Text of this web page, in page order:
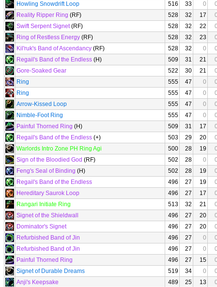
Howling Snowdrift Loop
516 33 0
Reality Ripper Ring (RF) 528 32 17
Swift Serpent Signet(RF) 528 32 22
Ring of Restless Energy (RF) 528 32 23
Kil'ruk's Band of Ascendancy (RF) 528 32 0
Regail's Band of the Endless (H) 509 31 21
Gore-Soaked Gear
522 30 21
Ring
555 47 0
Ring
555 47 0
Arrow-Kissed Loop
555 47 0
Nimble-Foot Ring
555 47 0
Painful Thorned Ring (H) 509 31 17
Regail's Band of the Endless (+) 503 29 20
Warlords Intro Zone PH Ring Agi
500 28 19
Sign of the Bloodied God (RF) 502 28 0
Feng's Seal of Binding (H) 502 28 19
Regail's Band of the Endless
496 27 19
Hereditary Saurok Loop
496 27 17
Rangari Initiate Ring
513 32 21
Signet of the Shieldwall
496 27 20
Dominator's Signet
496 27 20
Refurbished Band of Jin
496 27 0
Refurbished Band of Jin
496 27 0
Painful Thorned Ring
496 27 15
Signet of Durable Dreams
519 34 0
Anji's Keepsake
489 25 13